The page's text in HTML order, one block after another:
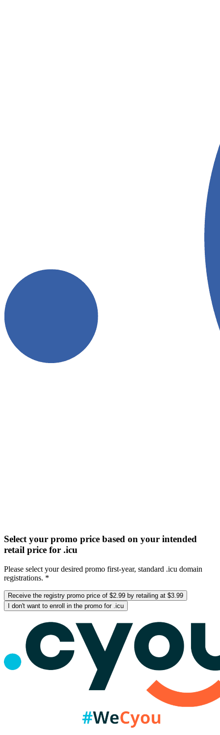
Select your promo price based on your intended
retail price for .icu
Please select your desired promo first-year, standard .icu domain
registrations. *
Receive the registry promo price of $2.99 by retailing at $3.99
I don't want to enroll in the promo for .icu